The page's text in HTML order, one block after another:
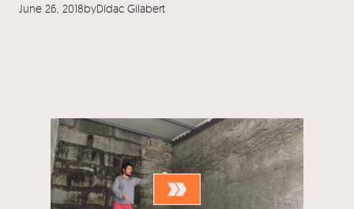
June 26, 2018byDídac Gilabert